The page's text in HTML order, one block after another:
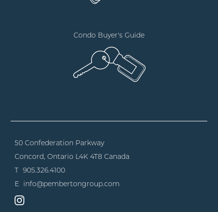
Condo Buyer's Guide
50 Confederation Parkway
Concord, Ontario L4K 4T8 Canada
T 905.326.4100
E info@pembertongroup.com